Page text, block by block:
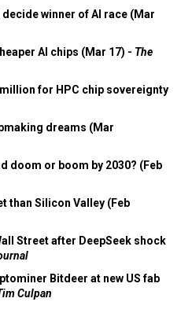
winner of AI race (Mar
AI chips (Mar 17) - The
for HPC chip sovereignty
dreams (Mar
doom or boom by 2030? (Feb
than Silicon Valley (Feb
Street after DeepSeek shock
Bitdeer at new US fab
Culpan